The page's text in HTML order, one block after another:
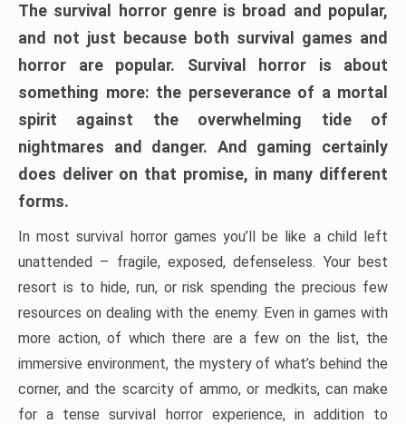
The survival horror genre is broad and popular,
and not just because both survival games and
horror are popular. Survival horror is about
something more: the perseverance of a mortal
spirit against the overwhelming tide of
nightmares and danger. And gaming certainly
does deliver on that promise, in many different
forms.
In most survival horror games you’ll be like a child left
unattended – fragile, exposed, defenseless. Your best
resort is to hide, run, or risk spending the precious few
resources on dealing with the enemy. Even in games with
more action, of which there are a few on the list, the
immersive environment, the mystery of what’s behind the
corner, and the scarcity of ammo, or medkits, can make
for a tense survival horror experience, in addition to